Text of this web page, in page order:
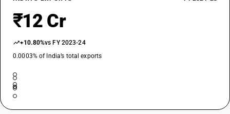
₹12 Cr
+10.80%vs FY 2023-24
0.0003% of India’s total exports